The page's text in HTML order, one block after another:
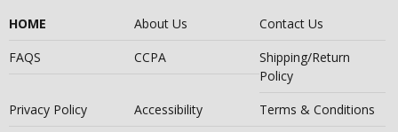
HOME About Us
Contact Us
FAQS
CCPA
Shipping/Return
Policy
Privacy Policy
Accessibility Terms & Conditions